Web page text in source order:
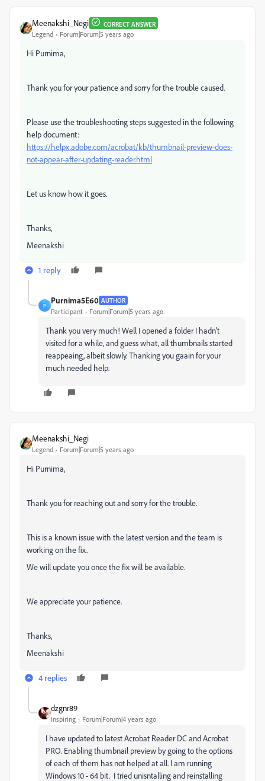
Meenakshi_Negi CORRECT ANSWER
Legend Forum|Forum|5 years ago
Hi Purnima,
Thank you for your patience and sorry for the trouble caused.
Please use the troubleshooting steps suggested in the following
help document:
https://helpx.adobe.com/acrobat/kb/thumbnail-preview-does-
not-appear-after-updating-reader.html
Let us know how it goes.
Thanks,
Meenakshi
1 reply
P
Purnima5E60 AUTHOR
Participant Forum|Forum|5 years ago
Thank you very much! Well I opened a folder I hadn't
visited for a while, and guess what, all thumbnails started
reappeaing, albeit slowly. Thanking you gaain for your
much needed help.
Meenakshi_Negi
Legend Forum|Forum|5 years ago
Hi Purnima,
Thank you for reaching out and sorry for the trouble.
This is a known issue with the latest version and the team is
working on the fix.
We will update you once the fix will be available.
We appreciate your patience.
Thanks,
Meenakshi
4 replies
dzgnr89
Inspiring Forum|Forum|4 years ago
I have updated to latest Acrobat Reader DC and Acrobat
PRO. Enabling thumbnail preview by going to the options
of each of them has not helped at all. I am running
Windows 10 - 64 bit. I tried unisntalling and reinstalling